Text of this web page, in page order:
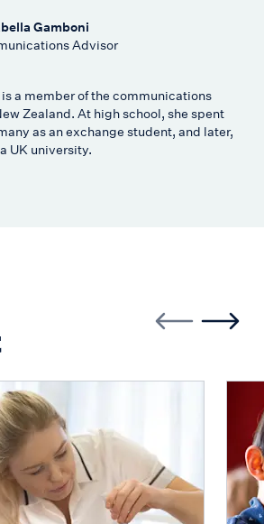
Gamboni
Advisor
a member of the communications
Zealand. At high school, she spent
as an exchange student, and later,
UK university.